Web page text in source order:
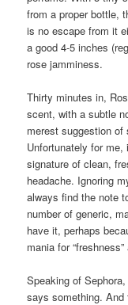
from a proper bottle,
is no escape from it
a good 4-5 inches
rose jamminess.
Thirty minutes in,
scent, with a subtle
merest suggestion of
Unfortunately for
signature of clean,
headache. Ignoring
always find the note
number of generic,
have it, perhaps
mania for
Speaking of
says something.